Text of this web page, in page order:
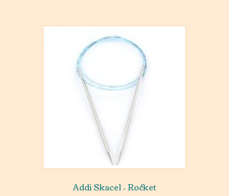
Addi Skacel – Rocket